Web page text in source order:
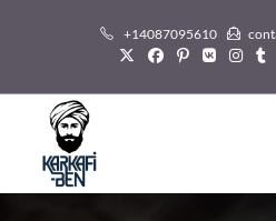
+14087095610